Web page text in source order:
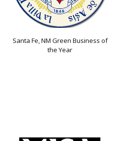
Santa Fe, NM Green Business of
the Year